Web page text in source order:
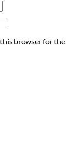
this browser for the